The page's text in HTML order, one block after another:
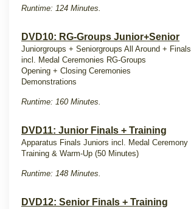
Runtime: 124 Minutes.
DVD10: RG-Groups Junior+Senior
Juniorgroups + Seniorgroups All Around + Finals
incl. Medal Ceremonies RG-Groups
Opening + Closing Ceremonies
Demonstrations
Runtime: 160 Minutes.
DVD11: Junior Finals + Training
Apparatus Finals Juniors incl. Medal Ceremony
Training & Warm-Up (50 Minutes)
Runtime: 148 Minutes.
DVD12: Senior Finals + Training